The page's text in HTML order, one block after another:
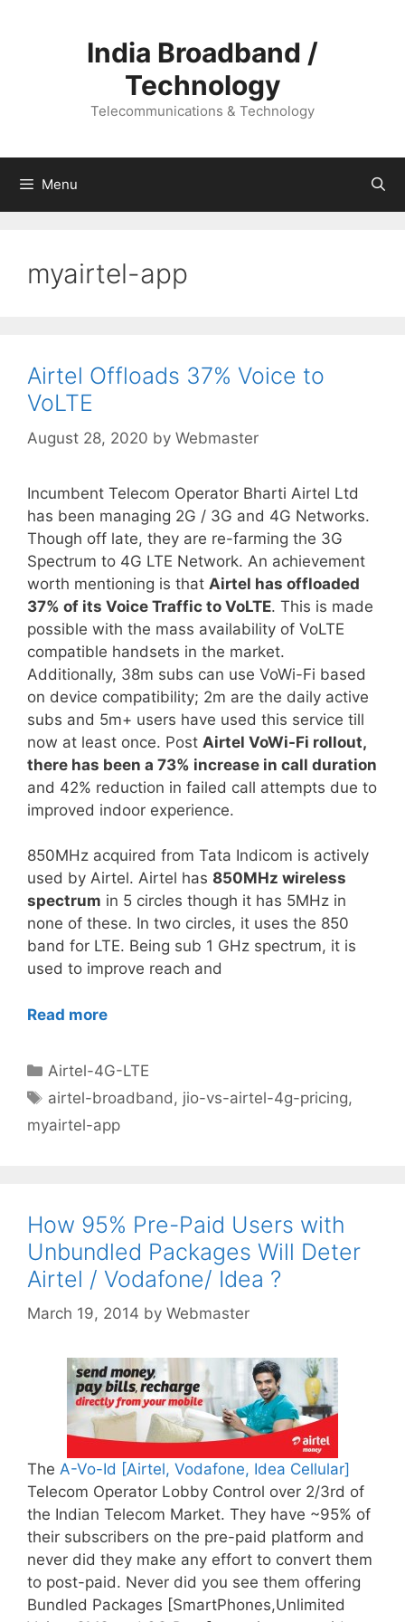
India Broadband /
Technology
Telecommunications & Technology
Menu
myairtel-app
Airtel Offloads 37% Voice to
VoLTE
August 28, 2020 by Webmaster
Incumbent Telecom Operator Bharti Airtel Ltd
has been managing 2G / 3G and 4G Networks.
Though off late, they are re-farming the 3G
Spectrum to 4G LTE Network. An achievement
worth mentioning is that Airtel has offloaded
37% of its Voice Traffic to VoLTE. This is made
possible with the mass availability of VoLTE
compatible handsets in the market.
Additionally, 38m subs can use VoWi-Fi based
on device compatibility; 2m are the daily active
subs and 5m+ users have used this service till
now at least once. Post Airtel VoWi-Fi rollout,
there has been a 73% increase in call duration
and 42% reduction in failed call attempts due to
improved indoor experience.
850MHz acquired from Tata Indicom is actively
used by Airtel. Airtel has 850MHz wireless
spectrum in 5 circles though it has 5MHz in
none of these. In two circles, it uses the 850
band for LTE. Being sub 1 GHz spectrum, it is
used to improve reach and
Read more
Categories
Airtel-4G-LTE
Tags
airtel-broadband , jio-vs-airtel-4g-pricing,
myairtel-app
How 95% Pre-Paid Users with
Unbundled Packages Will Deter
Airtel / Vodafone/ Idea ?
March 19, 2014 by Webmaster
The A-Vo-Id [Airtel, Vodafone, Idea Cellular]
Telecom Operator Lobby Control over 2/3rd of
the Indian Telecom Market. They have ~95% of
their subscribers on the pre-paid platform and
never did they make any effort to convert them
to post-paid. Never did you see them offering
Bundled Packages [SmartPhones,Unlimited